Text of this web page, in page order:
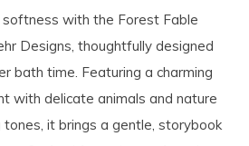
with the Forest Fable
Designs, thoughtfully designed
bath time. Featuring a charming
with delicate animals and nature
it brings a gentle, storybook